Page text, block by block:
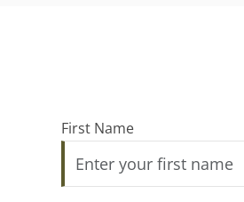
First Name